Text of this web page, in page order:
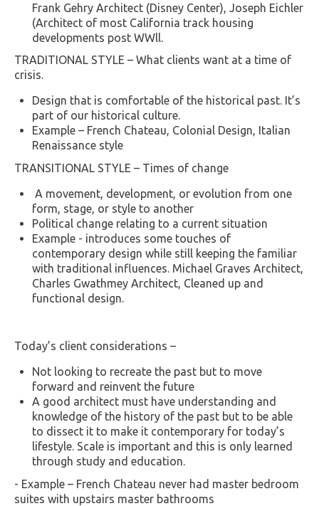
Frank Gehry Architect (Disney Center), Joseph Eichler
(Architect of most California track housing
developments post WWll.
TRADITIONAL STYLE – What clients want at a time of
crisis.
Design that is comfortable of the historical past. It’s
part of our historical culture.
Example – French Chateau, Colonial Design, Italian
Renaissance style
TRANSITIONAL STYLE – Times of change
A movement, development, or evolution from one
form, stage, or style to another
Political change relating to a current situation
Example - introduces some touches of
contemporary design while still keeping the familiar
with traditional influences. Michael Graves Architect,
Charles Gwathmey Architect, Cleaned up and
functional design.
Today’s client considerations –
Not looking to recreate the past but to move
forward and reinvent the future
A good architect must have understanding and
knowledge of the history of the past but to be able
to dissect it to make it contemporary for today’s
lifestyle. Scale is important and this is only learned
through study and education.
- Example – French Chateau never had master bedroom
suites with upstairs master bathrooms